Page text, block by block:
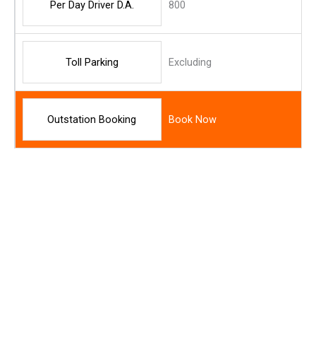
Per Day Driver D.A. 800
Toll Parking Excluding
Outstation Booking Book Now